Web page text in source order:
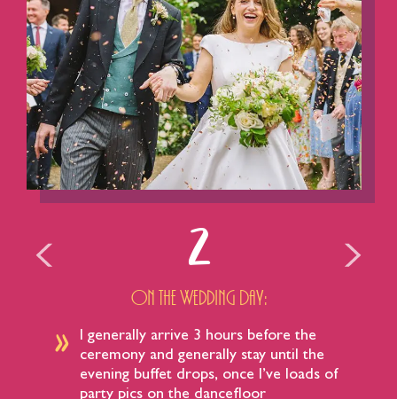
2
On the Wedding Day:
I generally arrive 3 hours before the
ceremony and generally stay until the
evening buffet drops, once I’ve loads of
party pics on the dancefloor​